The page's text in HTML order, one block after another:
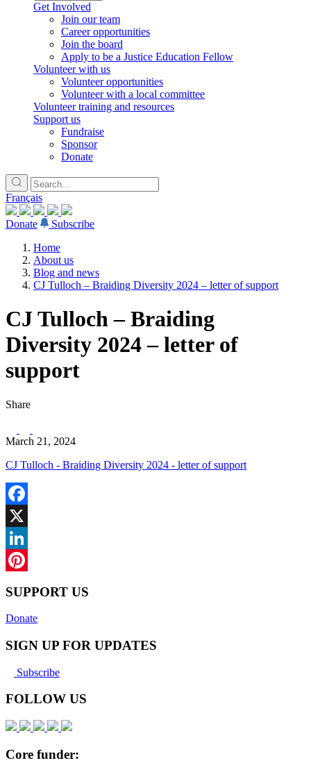
Get Involved
Join our team
Career opportunities
Join the board
Apply to be a Justice Education Fellow
Volunteer with us
Volunteer opportunities
Volunteer with a local committee
Volunteer training and resources
Support us
Fundraise
Sponsor
Donate
Français
Donate
Subscribe
Home
About us
Blog and news
CJ Tulloch – Braiding Diversity 2024 – letter of support
CJ Tulloch – Braiding
Diversity 2024 – letter of
support
Share
March 21, 2024
CJ Tulloch - Braiding Diversity 2024 - letter of support
Facebook
X
LinkedIn
SUPPORT US
Donate
SIGN UP FOR UPDATES
Subscribe
FOLLOW US
Core funder: